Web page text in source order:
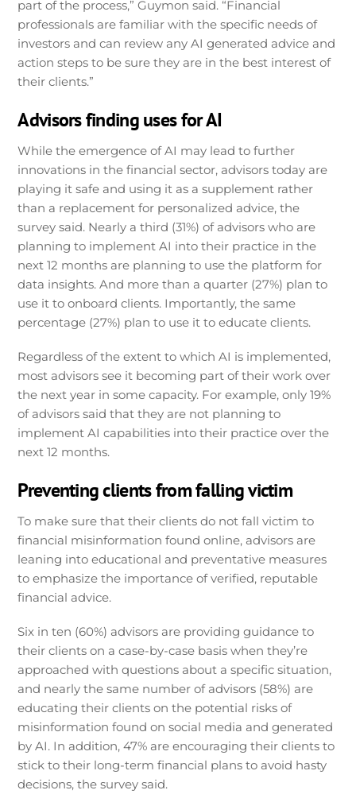
part of the process,” Guymon said. “Financial
professionals are familiar with the specific needs of
investors and can review any AI generated advice and
action steps to be sure they are in the best interest of
their clients.”
Advisors finding uses for AI
While the emergence of AI may lead to further
innovations in the financial sector, advisors today are
playing it safe and using it as a supplement rather
than a replacement for personalized advice, the
survey said. Nearly a third (31%) of advisors who are
planning to implement AI into their practice in the
next 12 months are planning to use the platform for
data insights. And more than a quarter (27%) plan to
use it to onboard clients. Importantly, the same
percentage (27%) plan to use it to educate clients.
Regardless of the extent to which AI is implemented,
most advisors see it becoming part of their work over
the next year in some capacity. For example, only 19%
of advisors said that they are not planning to
implement AI capabilities into their practice over the
next 12 months.
Preventing clients from falling victim
To make sure that their clients do not fall victim to
financial misinformation found online, advisors are
leaning into educational and preventative measures
to emphasize the importance of verified, reputable
financial advice.
Six in ten (60%) advisors are providing guidance to
their clients on a case-by-case basis when they’re
approached with questions about a specific situation,
and nearly the same number of advisors (58%) are
educating their clients on the potential risks of
misinformation found on social media and generated
by AI. In addition, 47% are encouraging their clients to
stick to their long-term financial plans to avoid hasty
decisions, the survey said.